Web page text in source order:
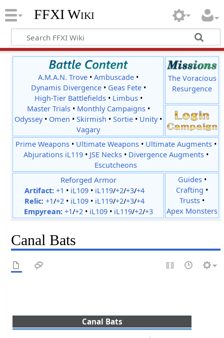
FFXI Wiki
A.M.A.N. Trove •Ambuscade •
Dynamis Divergence• Geas Fete•
High-Tier Battlefields• Limbus•
Master Trials• Monthly Campaigns•
Odyssey• Omen •Skirmish •Sortie • Unity•
Vagary
The Voracious
Resurgence
Prime Weapons• Ultimate Weapons• Ultimate Augments•
Abjurations iL119• JSE Necks• Divergence Augments•
Escutcheons
Reforged Armor
Artifact: +1 • iL109• iL119/+2/+3/+4
Relic: +1/+2• iL109• iL119/+2/+3/+4
Empyrean: +1/+2• iL109• iL119/+2/+3
Guides•
Crafting •
Trusts •
Apex Monsters
Canal Bats
Canal Bats